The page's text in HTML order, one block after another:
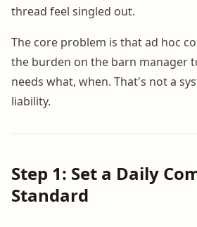
thread feel singled out.
The core problem is that ad hoc
the burden on the barn manager
needs what, when. That's not a
liability.
Step 1: Set a Daily
Standard